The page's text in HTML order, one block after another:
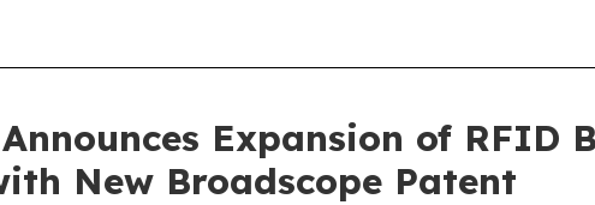
Expansion of
New Broadscope Patent